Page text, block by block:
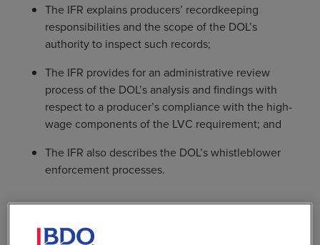
The IFR explains producers’ recordkeeping
responsibilities and the scope of the DOL’s
authority to inspect such records;
The IFR provides for an administrative review
process of the DOL’s analysis and findings with
respect to a producer’s compliance with the high-
wage components of the LVC requirement; and
The IFR also describes the DOL’s whistleblower
enforcement processes.
high-wage technology expenditure credits and high-